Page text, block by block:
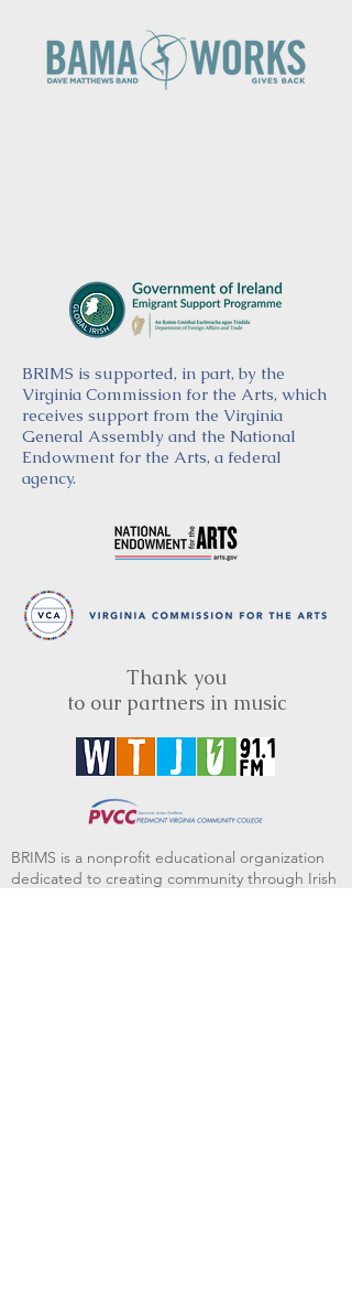
BRIMS is supported, in part, by the
Virginia Commission for the Arts, which
receives support from the Virginia
General Assembly and the National
Endowment for the Arts, a federal
agency.
Thank you
to our partners in music
BRIMS is a nonprofit educational organization
dedicated to creating community through Irish